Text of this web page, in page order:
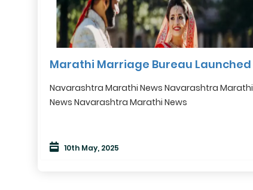
Marathi Marriage Bureau Launched
Navarashtra Marathi News Navarashtra Marathi
News Navarashtra Marathi News
10th May, 2025